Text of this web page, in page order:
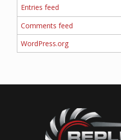
Entries feed
Comments feed
WordPress.org